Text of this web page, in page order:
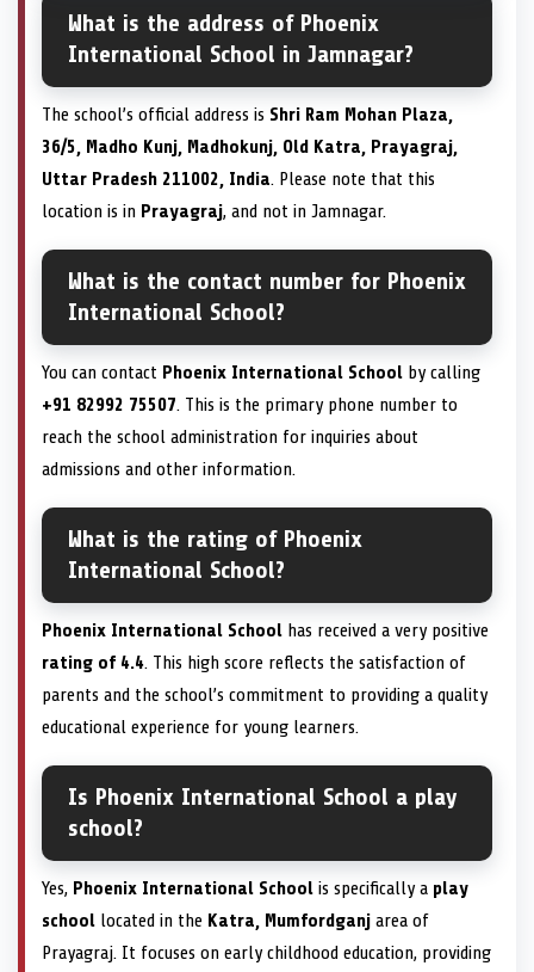
What is the address of Phoenix
International School in Jamnagar?
The school’s official address is Shri Ram Mohan Plaza,
36/5, Madho Kunj, Madhokunj, Old Katra, Prayagraj,
Uttar Pradesh 211002, India. Please note that this
location is in Prayagraj, and not in Jamnagar.
What is the contact number for Phoenix
International School?
You can contact Phoenix International School by calling
+91 82992 75507. This is the primary phone number to
reach the school administration for inquiries about
admissions and other information.
What is the rating of Phoenix
International School?
Phoenix International School has received a very positive
rating of 4.4. This high score reflects the satisfaction of
parents and the school’s commitment to providing a quality
educational experience for young learners.
Is Phoenix International School a play
school?
Yes, Phoenix International School is specifically a play
school located in the Katra, Mumfordganj area of
Prayagraj. It focuses on early childhood education, providing